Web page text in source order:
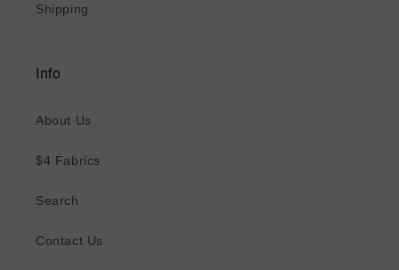
Shipping
Info
About Us
$4 Fabrics
Search
Contact Us